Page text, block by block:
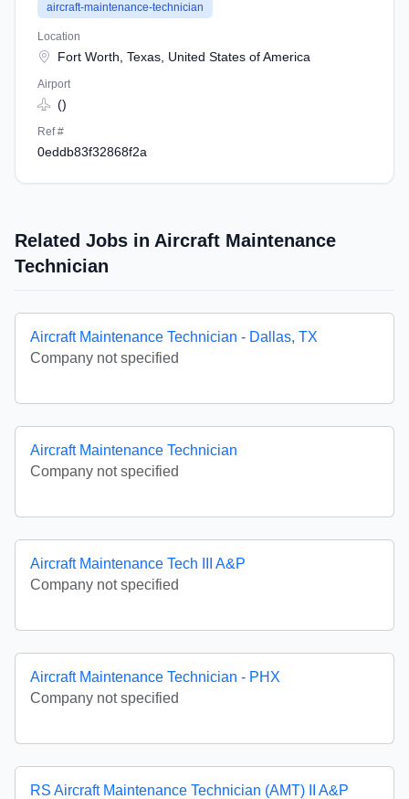
aircraft-maintenance-technician
Location
Fort Worth, Texas, United States of America
Airport
()
Ref #
0eddb83f32868f2a
Related Jobs in Aircraft Maintenance
Technician
Aircraft Maintenance Technician - Dallas, TX
Company not specified
Aircraft Maintenance Technician
Company not specified
Aircraft Maintenance Tech III A&P
Company not specified
Aircraft Maintenance Technician - PHX
Company not specified
RS Aircraft Maintenance Technician (AMT) II A&P